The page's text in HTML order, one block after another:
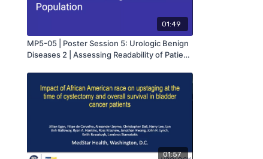
01:49
MP5-05 | Poster Session 5: Urologic Benign
Diseases 2 | Assessing Readability of Patient
the Urologic Patient Population | Lauren
Powell | MA-AUA
01:57